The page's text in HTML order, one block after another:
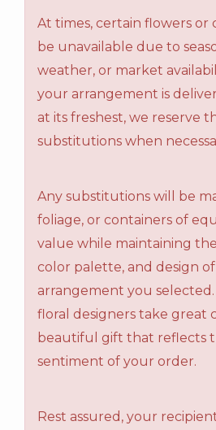
At times, certain flowers or
be unavailable due to
weather, or market
your arrangement is
at its freshest, we reserve
substitutions when
Any substitutions will be
foliage, or containers of
value while maintaining
color palette, and design
arrangement you
floral designers take great
beautiful gift that reflects
sentiment of your order.
Rest assured, your